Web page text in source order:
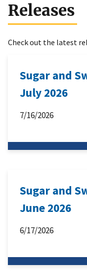
Releases
Check out the latest
Sugar and
July 2026
7/16/2026
Sugar and
June 2026
6/17/2026